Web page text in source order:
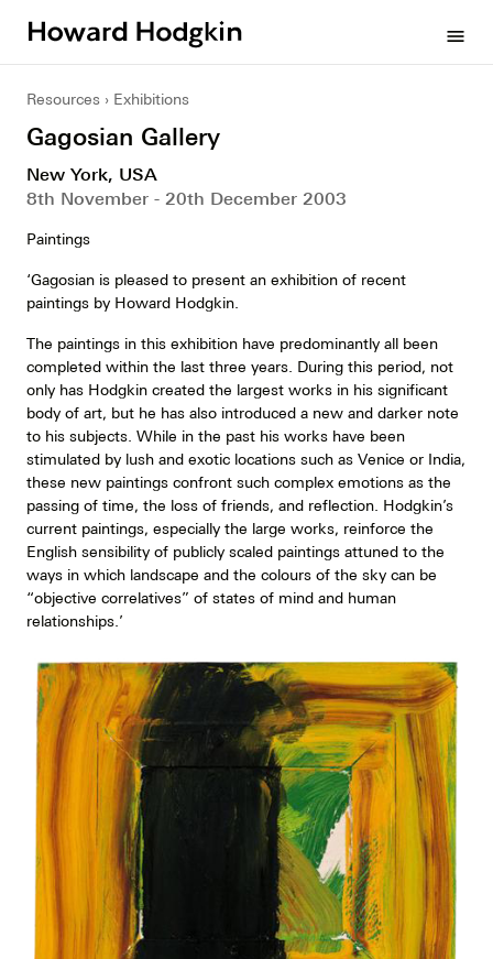
menu
Resources Exhibitions
Gagosian Gallery
New York, USA
8th November - 20th December 2003
Paintings
‘Gagosian is pleased to present an exhibition of recent
paintings by Howard Hodgkin.
The paintings in this exhibition have predominantly all been
completed within the last three years. During this period, not
only has Hodgkin created the largest works in his significant
body of art, but he has also introduced a new and darker note
to his subjects. While in the past his works have been
stimulated by lush and exotic locations such as Venice or India,
these new paintings confront such complex emotions as the
passing of time, the loss of friends, and reflection. Hodgkin’s
current paintings, especially the large works, reinforce the
English sensibility of publicly scaled paintings attuned to the
ways in which landscape and the colours of the sky can be
“objective correlatives” of states of mind and human
relationships.’